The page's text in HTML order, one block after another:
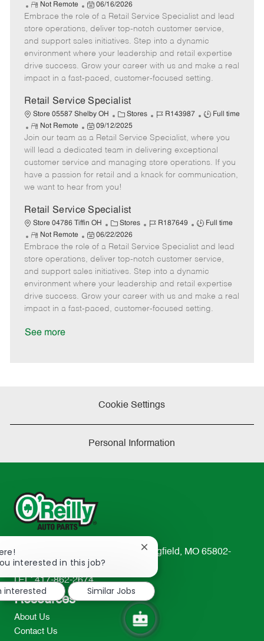
a
t
e
g
o
r
b
d
b
T
y
p
e
R
e
m
o
t
e
Not Remote
P
o
t
e
d
e
06/16/2026
Embrace the role of a Retail Service Specialist and lead
store operations, deliver top-notch customer service,
and support sales initiatives. Step into a dynamic
environment where your leadership and retail expertise
drive success. Grow your career with us and make a real
impact in a fast-paced, customer-focused setting.
Retail Service Specialist
Store 05587 Shelby OH
C
a
e
g
o
r
Stores
J
b
I
d
R143987
J
b
T
y
p
Full time
R
e
m
o
t
e
Not Remote
P
o
s
t
e
d
a
t
e
09/12/2025
Join our team as a Retail Service Specialist, where you
will lead a dedicated team in delivering exceptional
customer service and managing store operations. If you
have a passion for retail and a knack for communication,
we want to hear from you!
Retail Service Specialist
Store 04786 Tiffin OH
C
a
t
e
g
o
r
Stores
J
b
I
d
R187649
J
b
T
y
p
e
Full time
R
e
m
o
t
e
Not Remote
P
o
t
e
d
06/22/2026
Embrace the role of a Retail Service Specialist and lead
store operations, deliver top-notch customer service,
and support sales initiatives. Step into a dynamic
environment where your leadership and retail expertise
drive success. Grow your career with us and make a real
impact in a fast-paced, customer-focused setting.
See more
Cookie Settings
Personal Information
233 South Patterson Avenue Springfield, MO 65802-
2298
TEL: 417-862-2674
Resources
About Us
Contact Us
interested in this job?
Close
notification
interested
Similar Jobs